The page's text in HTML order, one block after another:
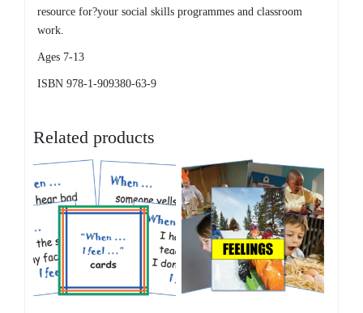
resource for?your social skills programmes and classroom
work.
Ages 7-13
ISBN 978-1-909380-63-9
Related products